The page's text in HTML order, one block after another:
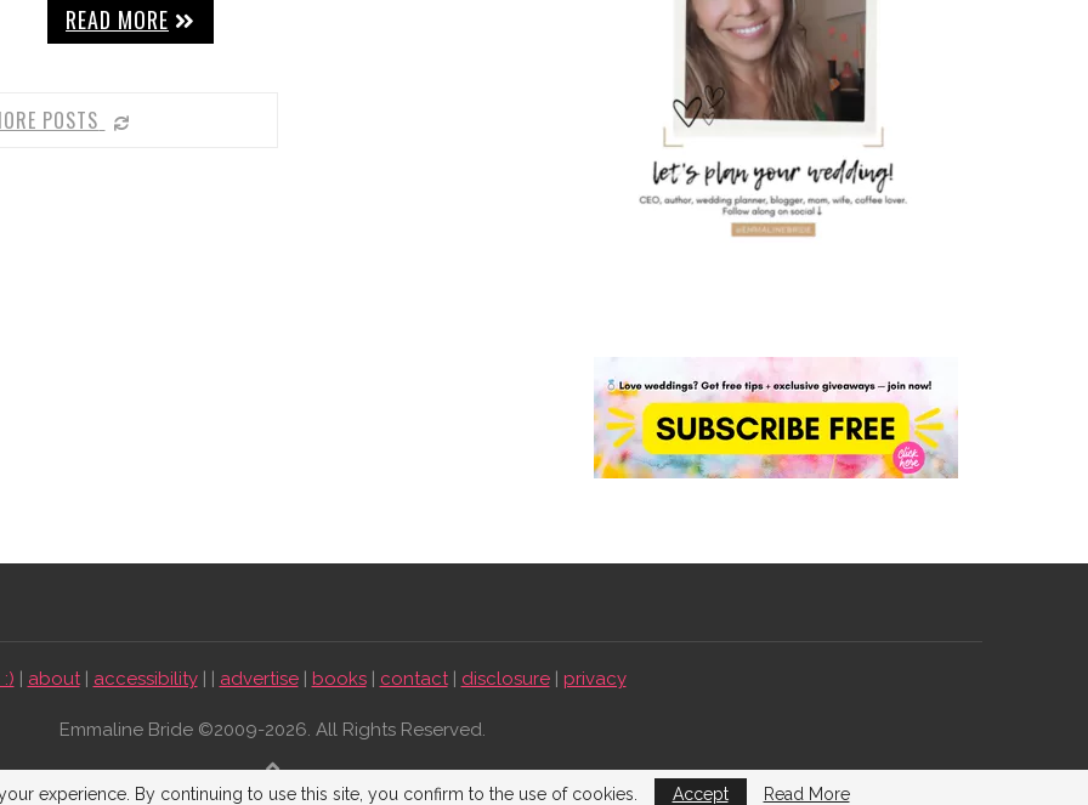
READ MORE
POSTS
| about| accessibility| | advertise| books| contact| disclosure| privacy
Emmaline Bride ©2009-2026. All Rights Reserved.
BACK TO TOP
experience. By continuing to use this site, you confirm to the use of cookies. Accept Read More